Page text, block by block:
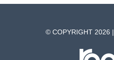
© COPYRIGHT 2026 |